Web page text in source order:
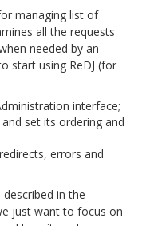
managing list of
all the requests
needed by an
start using ReDJ (for
interface;
set its ordering and
errors and
in the
just want to focus on